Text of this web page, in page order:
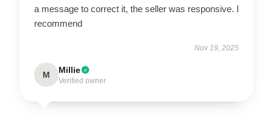
a message to correct it, the seller was responsive. I
recommend
Nov 19, 2025
M Millie
Verified owner